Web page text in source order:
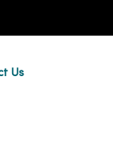
Us